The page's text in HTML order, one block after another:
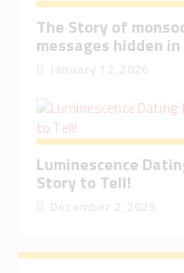
The Story of
messages hidden
Luminescence
Story to Tell!